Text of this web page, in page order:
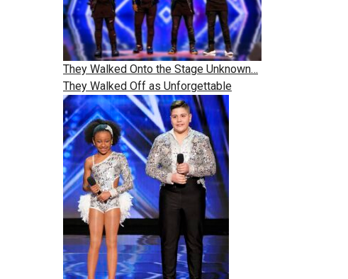
They Walked Onto the Stage Unknown…
They Walked Off as Unforgettable